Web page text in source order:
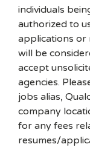
individuals
authorized to
applications or
will be
accept
agencies.
jobs alias,
company
for any fees
resumes/